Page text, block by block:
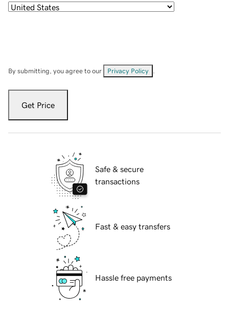
By submitting, you agree to our Privacy Policy
Get Price
Safe & secure
transactions
Fast & easy transfers
Hassle free payments